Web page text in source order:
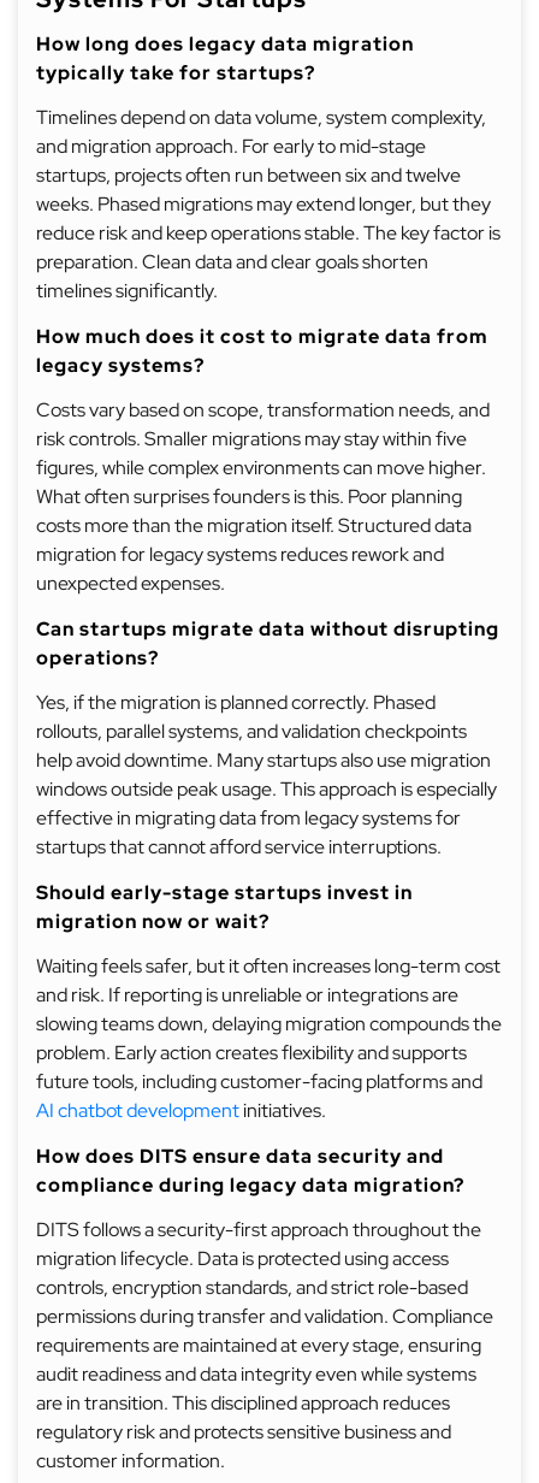
How long does legacy data migration
typically take for startups?
Timelines depend on data volume, system complexity,
and migration approach. For early to mid-stage
startups, projects often run between six and twelve
weeks. Phased migrations may extend longer, but they
reduce risk and keep operations stable. The key factor is
preparation. Clean data and clear goals shorten
timelines significantly.
How much does it cost to migrate data from
legacy systems?
Costs vary based on scope, transformation needs, and
risk controls. Smaller migrations may stay within five
figures, while complex environments can move higher.
What often surprises founders is this. Poor planning
costs more than the migration itself. Structured data
migration for legacy systems reduces rework and
unexpected expenses.
Can startups migrate data without disrupting
operations?
Yes, if the migration is planned correctly. Phased
rollouts, parallel systems, and validation checkpoints
help avoid downtime. Many startups also use migration
windows outside peak usage. This approach is especially
effective in migrating data from legacy systems for
startups that cannot afford service interruptions.
Should early-stage startups invest in
migration now or wait?
Waiting feels safer, but it often increases long-term cost
and risk. If reporting is unreliable or integrations are
slowing teams down, delaying migration compounds the
problem. Early action creates flexibility and supports
future tools, including customer-facing platforms and
AI chatbot developmentinitiatives.
How does DITS ensure data security and
compliance during legacy data migration?
DITS follows a security-first approach throughout the
migration lifecycle. Data is protected using access
controls, encryption standards, and strict role-based
permissions during transfer and validation. Compliance
requirements are maintained at every stage, ensuring
audit readiness and data integrity even while systems
are in transition. This disciplined approach reduces
regulatory risk and protects sensitive business and
customer information.